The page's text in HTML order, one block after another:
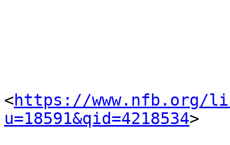
<https://www.nfb.org/
u=18591&qid=4218534>